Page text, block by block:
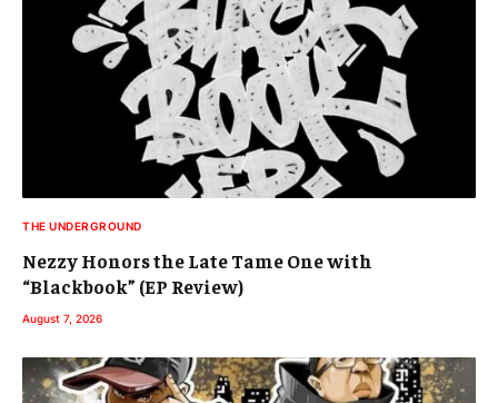
THE UNDERGROUND
Nezzy Honors the Late Tame One with
“Blackbook” (EP Review)
August 7, 2026